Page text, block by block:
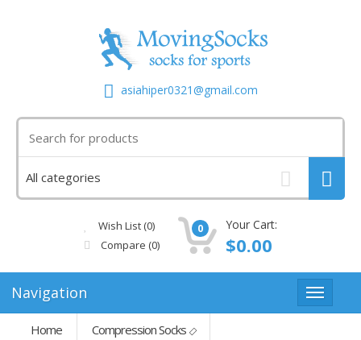
asiahiper0321@gmail.com
Wish List (0)
Compare (0)
0 Your Cart:
$0.00
Navigation
Home Compression Socks